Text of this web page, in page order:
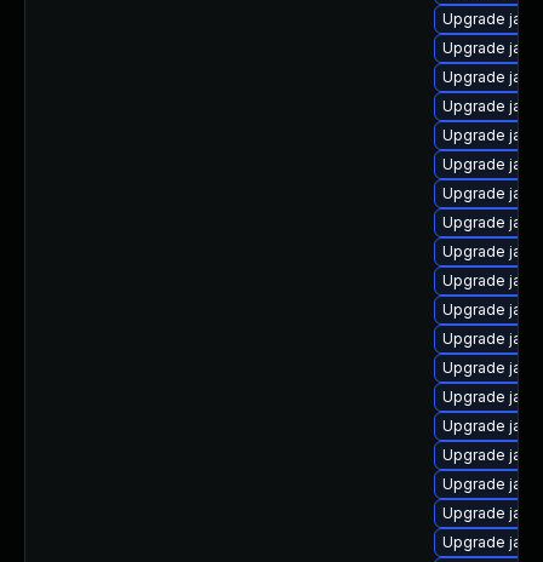
Upgrade
Upgrade
Upgrade
Upgrade
Upgrade
Upgrade
Upgrade
Upgrade
Upgrade
Upgrade
Upgrade
Upgrade
Upgrade
Upgrade
Upgrade
Upgrade
Upgrade
Upgrade
Upgrade